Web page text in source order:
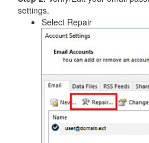
settings.
Select Repair